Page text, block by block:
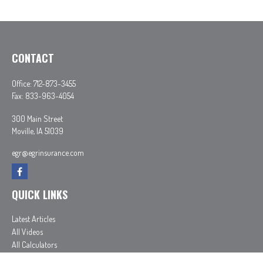
CONTACT
Office: 712-873-3455
Fax: 833-963-4054
300 Main Street
Moville, IA 51039
egr@egrinsurance.com
QUICK LINKS
Latest Articles
All Videos
All Calculators